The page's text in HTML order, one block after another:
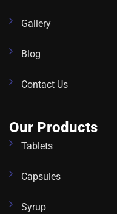
Gallery
Blog
Contact Us
Our Products
Tablets
Capsules
Syrup